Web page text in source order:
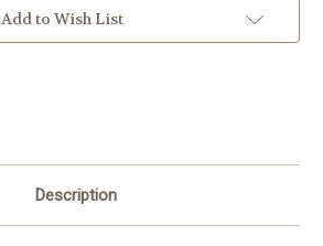
Add to Wish List
Description